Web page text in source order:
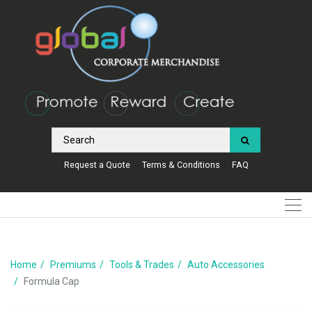
Request a Quote Terms & Conditions FAQ
Home Premiums Tools & Trades
Auto Accessories
Formula Cap